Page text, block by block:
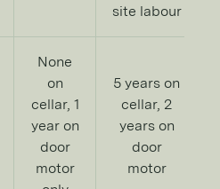
site labour
None
on
cellar, 1
year on
door
motor
5 years on
cellar, 2
years on
door
motor